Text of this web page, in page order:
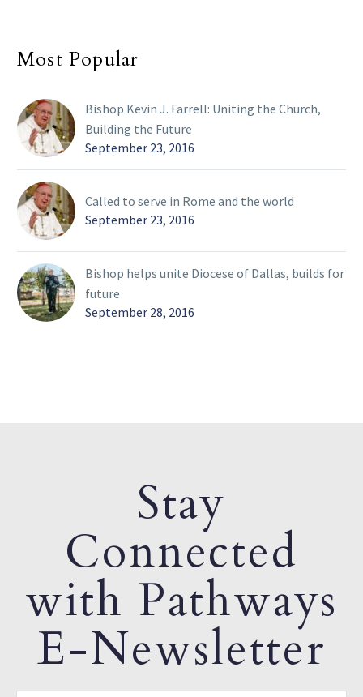
Most Popular
Bishop Kevin J. Farrell: Uniting the Church,
Building the Future
September 23, 2016
Called to serve in Rome and the world
September 23, 2016
Bishop helps unite Diocese of Dallas, builds for
future
September 28, 2016
Stay
Connected
with Pathways
E-Newsletter